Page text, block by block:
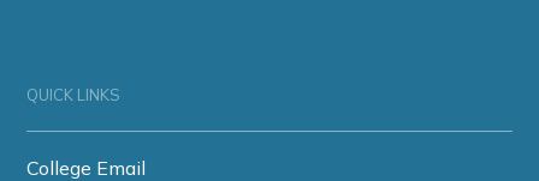
QUICK LINKS
College Email